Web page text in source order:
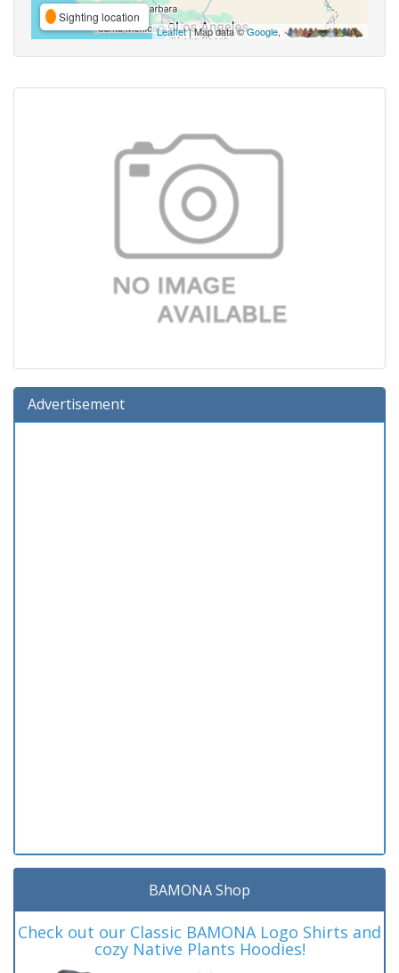
Sighting location
Leaflet| Map data ©Google,
Advertisement
BAMONA Shop
Check out our Classic BAMONA Logo Shirts and
cozy Native Plants Hoodies!